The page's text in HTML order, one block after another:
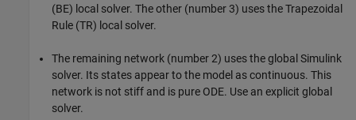
(BE) local solver. The other (number 3) uses the Trapezoidal
Rule (TR) local solver.
The remaining network (number 2) uses the global Simulink
solver. Its states appear to the model as continuous. This
network is not stiff and is pure ODE. Use an explicit global
solver.